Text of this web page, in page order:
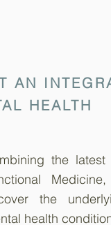
AN
HEALTH
the latest
the
health